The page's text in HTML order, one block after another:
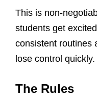
This is non-
students get
consistent routines
lose control quickly.
The Rules